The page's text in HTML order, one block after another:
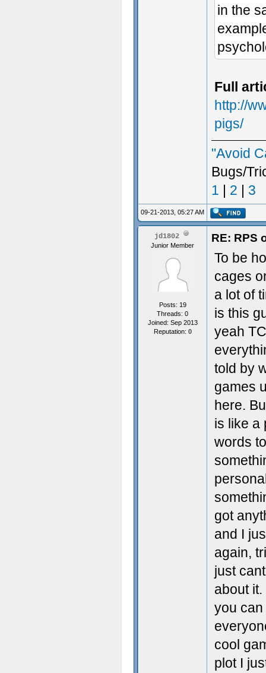
in the
Full
http://
pigs/
"Avoid
Bugs/
1 | 2 | 3
09-21-2013, 05:27 AM
jd1802
Junior Member
Posts: 19
Threads: 0
Joined: Sep 2013
Reputation: 0
RE: RPS
To be
cages
a lot of
is this
yeah
told by
games
here.
is like a
words
got
and I
again,
just
about
you
cool
plot I